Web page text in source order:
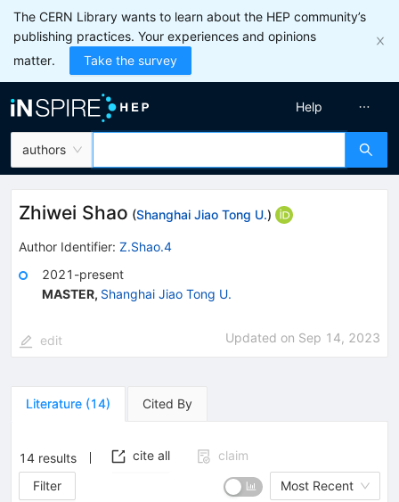
The CERN Library wants to learn about the HEP community’s
publishing practices. Your experiences and opinions
matter.
Take the survey
authors
Help
Zhiwei Shao (Shanghai Jiao Tong U.)
Author Identifier: Z.Shao.4
2021-present
MASTER, Shanghai Jiao Tong U.
edit Updated on Sep 14, 2023
Literature (14) Cited By
14 results cite all
claim
Filter
Most Recent